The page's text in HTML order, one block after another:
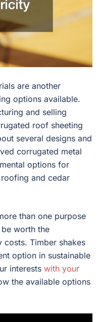
are another
options available.
and selling
roof sheeting
several designs and
corrugated metal
options for
and cedar
than one purpose
worth the
costs. Timber shakes
option in sustainable
interests with your
the available options